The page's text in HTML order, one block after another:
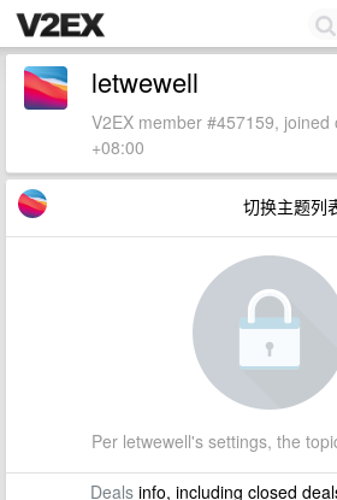
letwewell
V2EX member #457159,
+08:00
切换主题列
Per letwewell's settings, the
Dealsinfo, including closed